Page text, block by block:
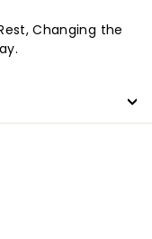
Changing the